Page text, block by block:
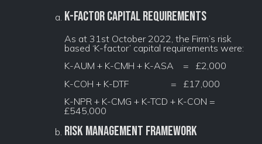
K-Factor Capital Requirements
As at 31st October 2022, the Firm’s risk
based ‘K-factor’ capital requirements were:
K-AUM + K-CMH + K-ASA = £2,000
K-COH + K-DTF = £17,000
K-NPR + K-CMG + K-TCD + K-CON =
£545,000
Risk Management Framework